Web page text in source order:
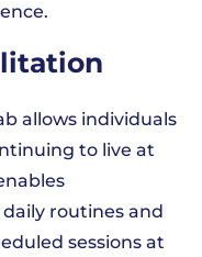
allows individuals
to live at
routines and
sessions at